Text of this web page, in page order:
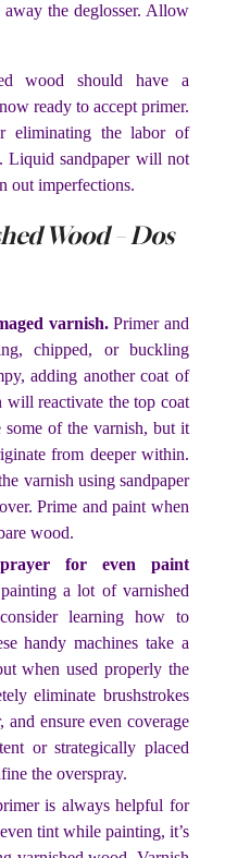
the deglosser. Allow
wood should have a
ready to accept primer.
eliminating the labor of
Liquid sandpaper will not
out imperfections.
Wood – Dos
varnish.Primer and
chipped, or buckling
adding another coat of
will reactivate the top coat
of the varnish, but it
from deeper within.
varnish using sandpaper
Prime and paint when
wood.
for even paint
a lot of varnished
learning how to
handy machines take a
when used properly the
eliminate brushstrokes
ensure even coverage
or strategically placed
the overspray.
is always helpful for
tint while painting, it’s